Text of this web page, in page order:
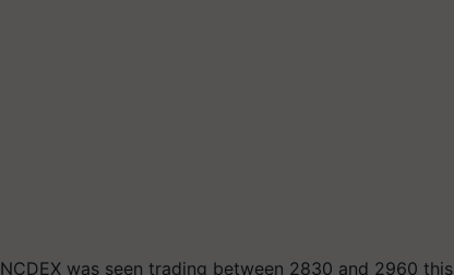
was seen trading between 2830 and 2960 this